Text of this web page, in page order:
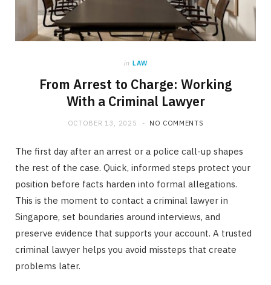
in LAW
From Arrest to Charge: Working
With a Criminal Lawyer
OCTOBER 13, 2025 NO COMMENTS
The first day after an arrest or a police call-up shapes
the rest of the case. Quick, informed steps protect your
position before facts harden into formal allegations.
This is the moment to contact a criminal lawyer in
Singapore, set boundaries around interviews, and
preserve evidence that supports your account. A trusted
criminal lawyer helps you avoid missteps that create
problems later.